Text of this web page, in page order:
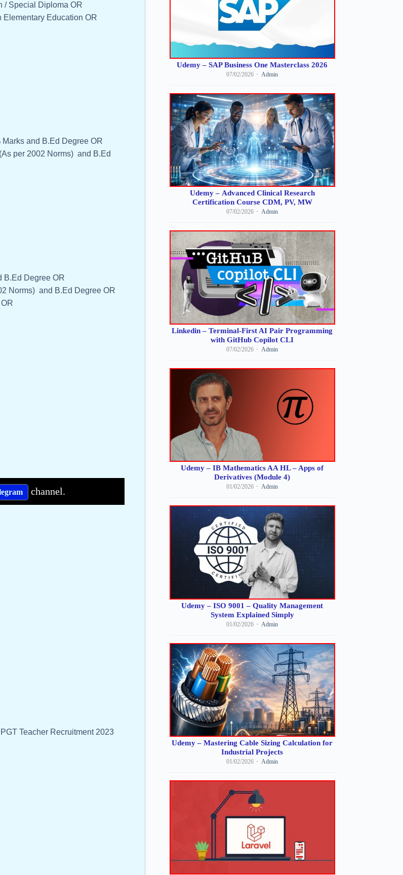
/ Special Diploma OR
Education OR
and B.Ed Degree OR
per 2002 Norms) and B.Ed
B.Ed Degree OR
Norms) and B.Ed Degree OR
channel.
Teacher Recruitment 2023
Udemy – SAP Business One Masterclass 2026
07/02/2026 Admin
Udemy – Advanced Clinical Research
Certification Course CDM, PV, MW
07/02/2026 Admin
Linkedin – Terminal-First AI Pair Programming
with GitHub Copilot CLI
07/02/2026 Admin
Udemy – IB Mathematics AA HL – Apps of
Derivatives (Module 4)
01/02/2026 Admin
Udemy – ISO 9001 – Quality Management
System Explained Simply
01/02/2026 Admin
Udemy – Mastering Cable Sizing Calculation for
Industrial Projects
01/02/2026 Admin